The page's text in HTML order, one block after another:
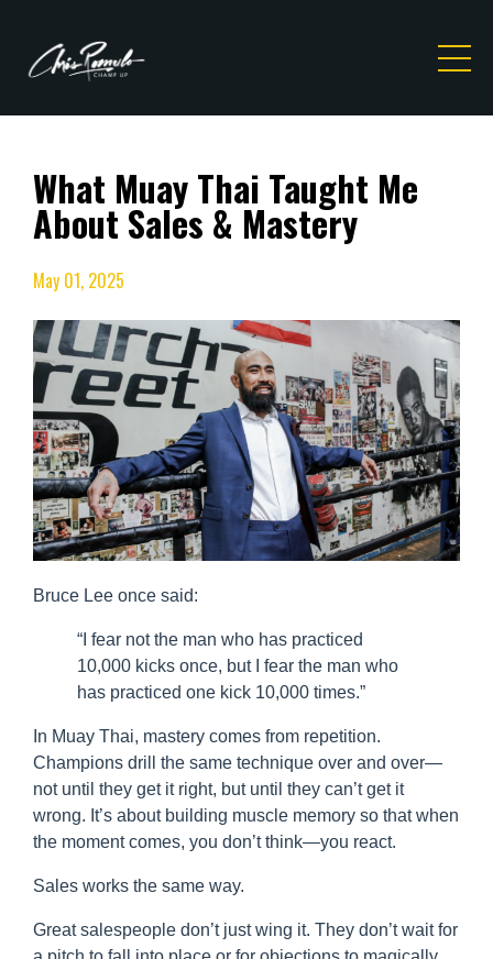
What Muay Thai Taught Me
About Sales & Mastery
May 01, 2025
Bruce Lee once said:
“I fear not the man who has practiced
10,000 kicks once, but I fear the man who
has practiced one kick 10,000 times.”
In Muay Thai, mastery comes from repetition.
Champions drill the same technique over and over—
not until they get it right, but until they can’t get it
wrong. It’s about building muscle memory so that when
the moment comes, you don’t think—you react.
Sales works the same way.
Great salespeople don’t just wing it. They don’t wait for